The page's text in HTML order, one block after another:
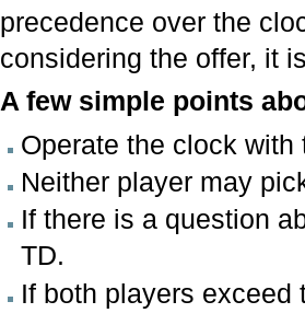
precedence over the
considering the offer, it
A few simple points
Operate the clock
Neither player may
If there is a question
TD.
If both players exceed